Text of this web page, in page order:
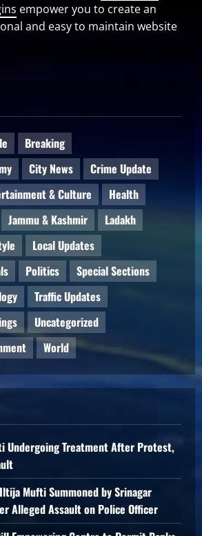
empower you to create an
and easy to maintain website
Breaking
City News
Crime Update
& Culture
Health
Jammu & Kashmir
Ladakh
Local Updates
Politics
Special Sections
Traffic Updates
Uncategorized
World
Undergoing Treatment After Protest,
Mufti Summoned by Srinagar
Alleged Assault on Police Officer